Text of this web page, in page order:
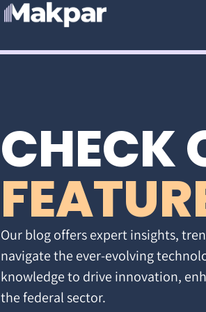
CHECK
Our blog offers expert insights,
navigate the ever-evolving
knowledge to drive innovation,
the federal sector.